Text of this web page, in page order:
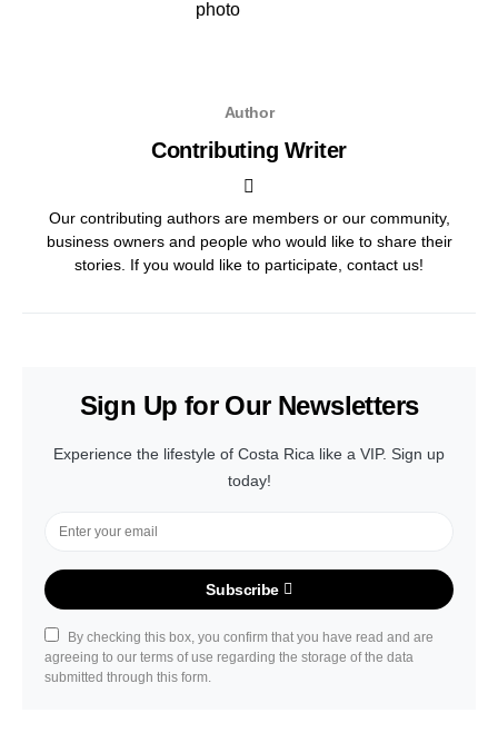
Author
Contributing Writer
Our contributing authors are members or our community,
business owners and people who would like to share their
stories. If you would like to participate, contact us!
Sign Up for Our Newsletters
Experience the lifestyle of Costa Rica like a VIP. Sign up
today!
Subscribe
By checking this box, you confirm that you have read and are
agreeing to our terms of use regarding the storage of the data
submitted through this form.